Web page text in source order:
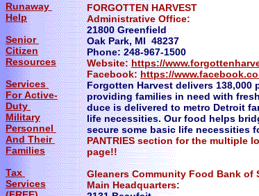
FORGOTTEN HARVEST
Administrative Office:
21800 Greenfield
Oak Park, MI 48237
Phone: 248-967-1500
Website:https://
Facebook:https://
Forgotten Harvest delivers
providing families in need with
duce is delivered to metro Detroit
life necessities. Our food helps
secure some basic life necessities
PANTRIES section for the multiple
page!!
Gleaners Community Food
Main Headquarters:
Runaway
Help
Senior
Citizen
Resources
Services
For Active-
Duty
Military
Personnel
And Their
Families
Tax
Services